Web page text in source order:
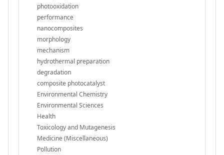
photooxidation
performance
nanocomposites
morphology
mechanism
hydrothermal preparation
degradation
composite photocatalyst
Environmental Chemistry
Environmental Sciences
Health
Toxicology and Mutagenesis
Medicine (Miscellaneous)
Pollution